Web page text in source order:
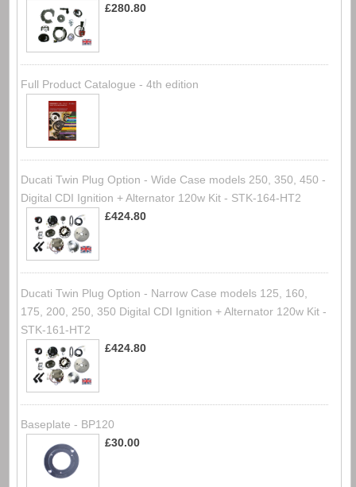
£280.80
Full Product Catalogue - 4th edition
Ducati Twin Plug Option - Wide Case models 250, 350, 450 -
Digital CDI Ignition + Alternator 120w Kit - STK-164-HT2
£424.80
Ducati Twin Plug Option - Narrow Case models 125, 160,
175, 200, 250, 350 Digital CDI Ignition + Alternator 120w Kit -
STK-161-HT2
£424.80
Baseplate - BP120
£30.00